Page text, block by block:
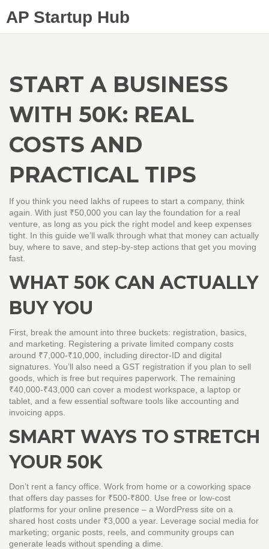
AP Startup Hub
START A BUSINESS
WITH 50K: REAL
COSTS AND
PRACTICAL TIPS
If you think you need lakhs of rupees to start a company, think
again. With just ₹50,000 you can lay the foundation for a real
venture, as long as you pick the right model and keep expenses
tight. In this guide we’ll walk through what that money can actually
buy, where to save, and step‑by‑step actions that get you moving
fast.
WHAT 50K CAN ACTUALLY
BUY YOU
First, break the amount into three buckets: registration, basics,
and marketing. Registering a private limited company costs
around ₹7,000‑₹10,000, including director‑ID and digital
signatures. You’ll also need a GST registration if you plan to sell
goods, which is free but requires paperwork. The remaining
₹40,000‑₹43,000 can cover a modest workspace, a laptop or
tablet, and a few essential software tools like accounting and
invoicing apps.
SMART WAYS TO STRETCH
YOUR 50K
Don’t rent a fancy office. Work from home or a coworking space
that offers day passes for ₹500‑₹800. Use free or low‑cost
platforms for your online presence – a WordPress site on a
shared host costs under ₹3,000 a year. Leverage social media for
marketing; organic posts, reels, and community groups can
generate leads without spending a dime.